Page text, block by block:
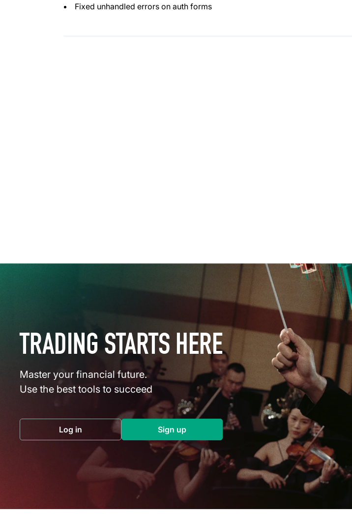
Fixed unhandled errors on auth forms
TRADING STARTS HERE
Master your financial future.
Use the best tools to succeed
Log in(opens in a new tab) Sign up(opens in a new tab)